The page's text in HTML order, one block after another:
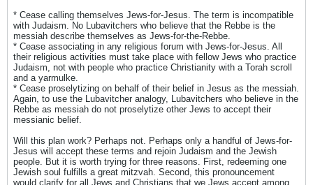
* Cease calling themselves Jews-for-Jesus. The term is incompatible
with Judaism. No Lubavitchers who believe that the Rebbe is the
messiah describe themselves as Jews-for-the-Rebbe.
* Cease associating in any religious forum with Jews-for-Jesus. All
their religious activities must take place with fellow Jews who practice
Judaism, not with people who practice Christianity with a Torah scroll
and a yarmulke.
* Cease proselytizing on behalf of their belief in Jesus as the messiah.
Again, to use the Lubavitcher analogy, Lubavitchers who believe in the
Rebbe as messiah do not proselytize other Jews to accept their
messianic belief.
Will this plan work? Perhaps not. Perhaps only a handful of Jews-for-
Jesus will accept these terms and rejoin Judaism and the Jewish
people. But it is worth trying for three reasons. First, redeeming one
Jewish soul fulfills a great mitzvah. Second, this pronouncement
would clarify for all Jews and Christians that we Jews accept among